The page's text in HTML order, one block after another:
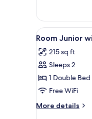
View
all
photos
for
Room
Junior
with
Street
8
Room Junior
215 sq ft
Sleeps 2
1 Double Bed
Free WiFi
More details
More